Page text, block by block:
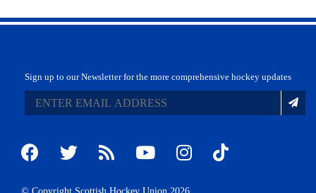
Sign up to our Newsletter for the more comprehensive hockey updates
© Copyright Scottish Hockey Union 2026